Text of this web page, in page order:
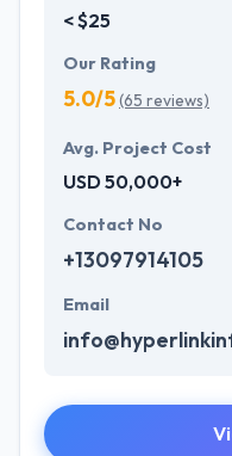
< $25
Our Rating
5.0/5(65 reviews)
Avg. Project Cost
USD 50,000+
Contact No
+13097914105
Email